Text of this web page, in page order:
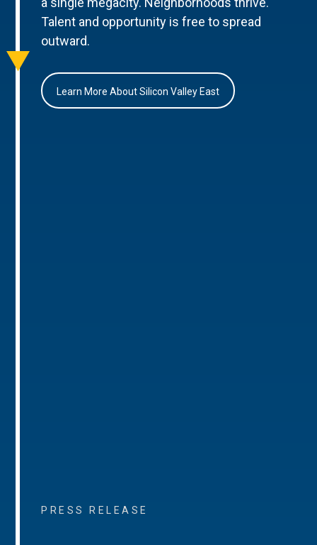
Talent and opportunity is free to spread
outward.
Learn More About Silicon Valley East
PRESS RELEASE